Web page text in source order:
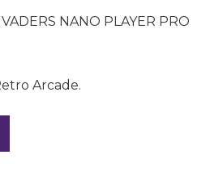
NANO PLAYER PRO
Arcade.